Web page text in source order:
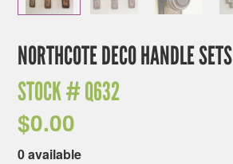
NORTHCOTE DECO HANDLE SETS
STOCK #Q632
$0.00
0 available